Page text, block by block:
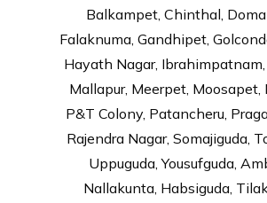
Balkampet, Chinthal,
Falaknuma, Gandhipet,
Hayath Nagar,
Mallapur, Meerpet, Moosapet,
P&T Colony, Patancheru,
Rajendra Nagar, Somajiguda,
Uppuguda, Yousufguda,
Nallakunta, Habsiguda,